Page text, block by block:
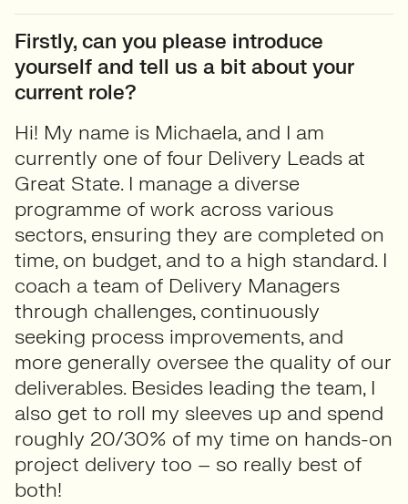
Firstly, can you please introduce
yourself and tell us a bit about your
current role?
Hi! My name is Michaela, and I am
currently one of four Delivery Leads at
Great State. I manage a diverse
programme of work across various
sectors, ensuring they are completed on
time, on budget, and to a high standard. I
coach a team of Delivery Managers
through challenges, continuously
seeking process improvements, and
more generally oversee the quality of our
deliverables. Besides leading the team, I
also get to roll my sleeves up and spend
roughly 20/30% of my time on hands-on
project delivery too – so really best of
both!